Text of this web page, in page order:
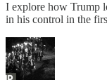
I explore how Trump
in his control in the